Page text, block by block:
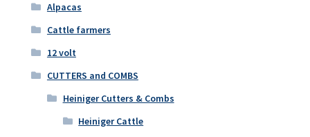
Alpacas
Cattle farmers
12 volt
CUTTERS and COMBS
Heiniger Cutters & Combs
Heiniger Cattle